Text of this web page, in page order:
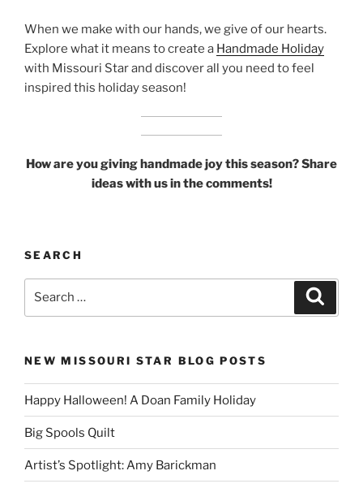
When we make with our hands, we give of our hearts.
Explore what it means to create a Handmade Holiday
with Missouri Star and discover all you need to feel
inspired this holiday season!
How are you giving handmade joy this season? Share
ideas with us in the comments!
SEARCH
NEW MISSOURI STAR BLOG POSTS
Happy Halloween! A Doan Family Holiday
Big Spools Quilt
Artist’s Spotlight: Amy Barickman